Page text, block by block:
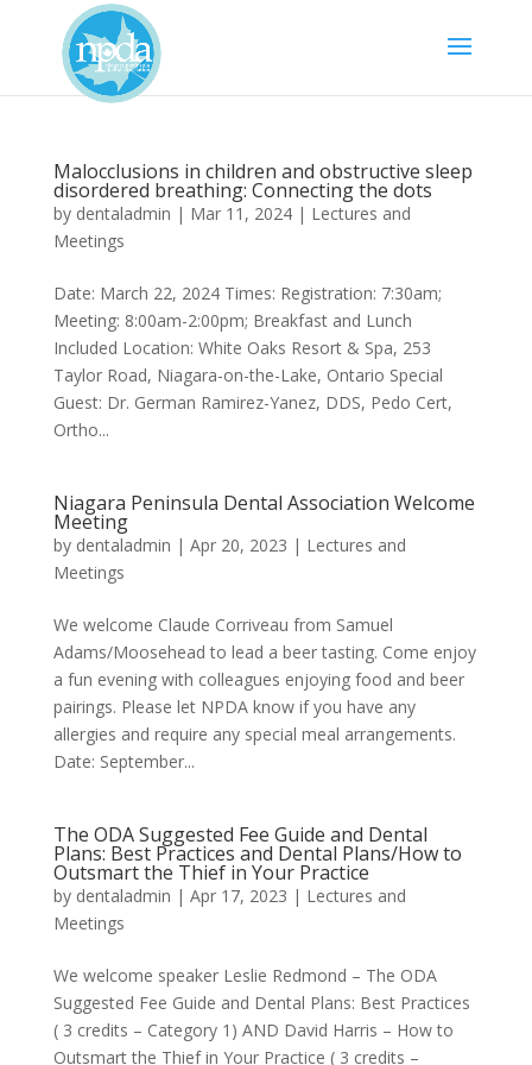
Malocclusions in children and obstructive sleep
disordered breathing: Connecting the dots
by dentaladmin | Mar 11, 2024| Lectures and
Meetings
Date: March 22, 2024 Times: Registration: 7:30am;
Meeting: 8:00am-2:00pm; Breakfast and Lunch
Included Location: White Oaks Resort & Spa, 253
Taylor Road, Niagara-on-the-Lake, Ontario Special
Guest: Dr. German Ramirez-Yanez, DDS, Pedo Cert,
Ortho...
Niagara Peninsula Dental Association Welcome
Meeting
by dentaladmin | Apr 20, 2023 | Lectures and
Meetings
We welcome Claude Corriveau from Samuel
Adams/Moosehead to lead a beer tasting. Come enjoy
a fun evening with colleagues enjoying food and beer
pairings. Please let NPDA know if you have any
allergies and require any special meal arrangements.
Date: September...
The ODA Suggested Fee Guide and Dental
Plans: Best Practices and Dental Plans/How to
Outsmart the Thief in Your Practice
by dentaladmin | Apr 17, 2023 | Lectures and
Meetings
We welcome speaker Leslie Redmond – The ODA
Suggested Fee Guide and Dental Plans: Best Practices
( 3 credits – Category 1) AND David Harris – How to
Outsmart the Thief in Your Practice ( 3 credits –